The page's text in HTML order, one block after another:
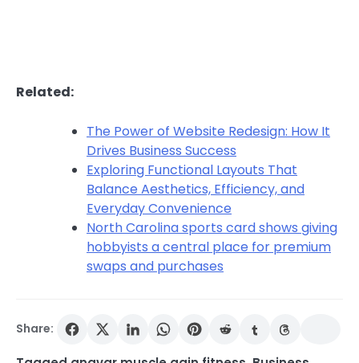
Related:
The Power of Website Redesign: How It
Drives Business Success
Exploring Functional Layouts That
Balance Aesthetics, Efficiency, and
Everyday Convenience
North Carolina sports card shows giving
hobbyists a central place for premium
swaps and purchases
Share: